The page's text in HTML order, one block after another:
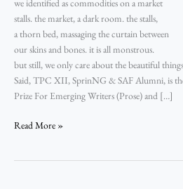
we identified as commodities on a market
stalls. the market, a dark room. the stalls,
a thorn bed, massaging the curtain between
our skins and bones. it is all monstrous.
but still, we only care about the beautiful
Said, TPC XII, SprinNG & SAF Alumni, is
Prize For Emerging Writers (Prose) and […]
Read More »